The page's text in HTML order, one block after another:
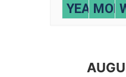
YEARLY